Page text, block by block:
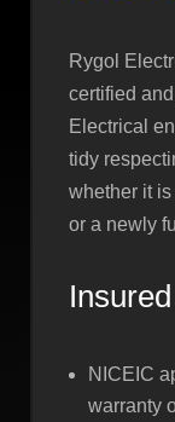
Rygol
certified
Electrical
tidy
whether it
or a newly
NICEIC
warranty